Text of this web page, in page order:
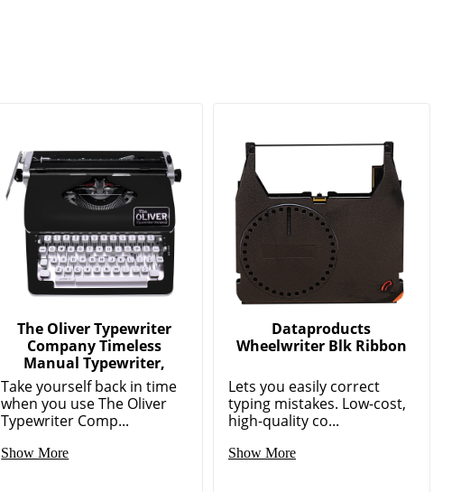
The Oliver Typewriter
Company Timeless
Manual Typewriter,
Take yourself back in time
when you use The Oliver
Typewriter Comp...
Show More
Dataproducts
Wheelwriter Blk Ribbon
Lets you easily correct
typing mistakes. Low-cost,
high-quality co...
Show More